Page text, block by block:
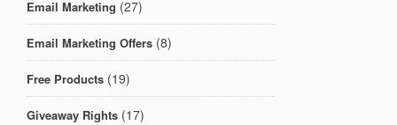
Email Marketing (27)
Email Marketing Offers (8)
Free Products (19)
Giveaway Rights (17)